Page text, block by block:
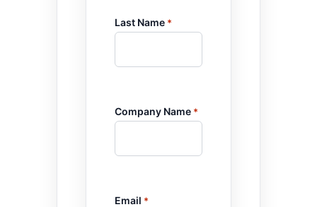
Last Name *
Company Name *
Email *